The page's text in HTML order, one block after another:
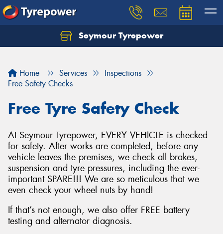
Seymour Tyrepower
Home Services
Inspections
Free Safety Checks
Free Tyre Safety Check
At Seymour Tyrepower, EVERY VEHICLE is checked
for safety. After works are completed, before any
vehicle leaves the premises, we check all brakes,
suspension and tyre pressures, including the ever-
important SPARE!!! We are so meticulous that we
even check your wheel nuts by hand!
If that’s not enough, we also offer FREE battery
testing and alternator diagnosis.